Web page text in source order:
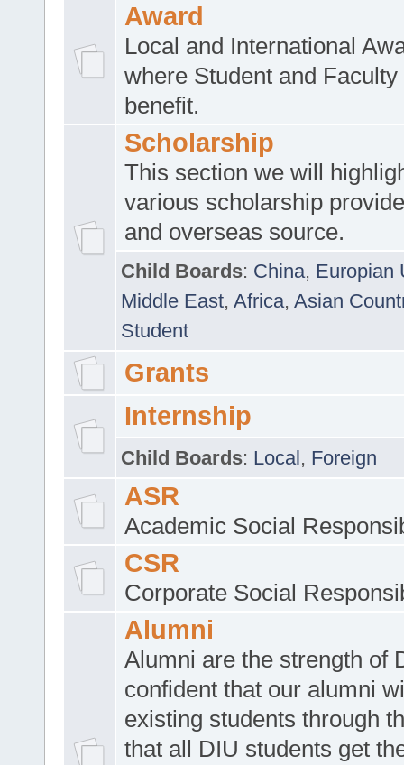
Award
Local and International
where Student and Faculty
benefit.
Scholarship
This section we will
various scholarship
and overseas source.
Child Boards: China, Europian
Middle East, Africa, Asian
Student
Grants
Internship
Child Boards: Local, Foreign
ASR
Academic Social
CSR
Corporate Social
Alumni
Alumni are the strength of
confident that our alumni
existing students through
that all DIU students get